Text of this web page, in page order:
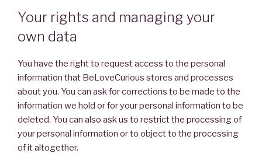
Your rights and managing your
own data
You have the right to request access to the personal
information that BeLoveCurious stores and processes
about you. You can ask for corrections to be made to the
information we hold or for your personal information to be
deleted. You can also ask us to restrict the processing of
your personal information or to object to the processing
of it altogether.